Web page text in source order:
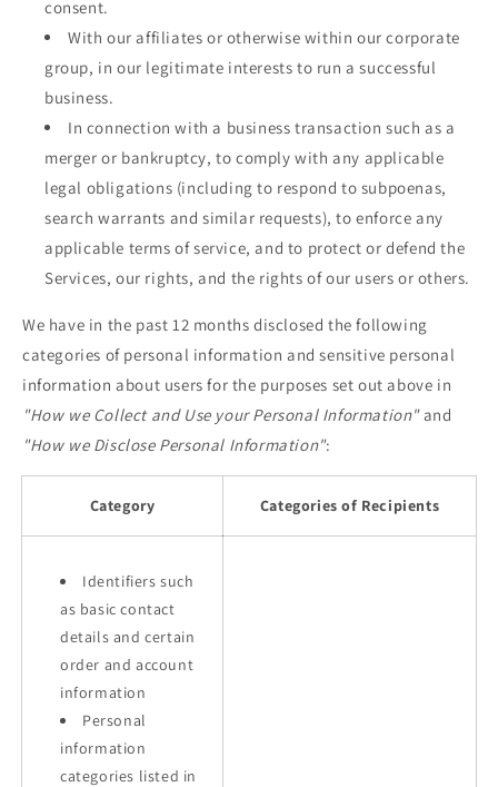
consent.
With our affiliates or otherwise within our corporate
group, in our legitimate interests to run a successful
business.
In connection with a business transaction such as a
merger or bankruptcy, to comply with any applicable
legal obligations (including to respond to subpoenas,
search warrants and similar requests), to enforce any
applicable terms of service, and to protect or defend the
Services, our rights, and the rights of our users or others.
We have in the past 12 months disclosed the following
categories of personal information and sensitive personal
information about users for the purposes set out above in
"How we Collect and Use your Personal Information"and
"How we Disclose Personal Information":
Category Categories of Recipients
Identifiers such
as basic contact
details and certain
order and account
information
Personal
information
categories listed in